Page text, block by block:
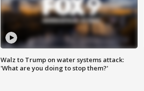
Walz to Trump on water systems attack:
'What are you doing to stop them?'